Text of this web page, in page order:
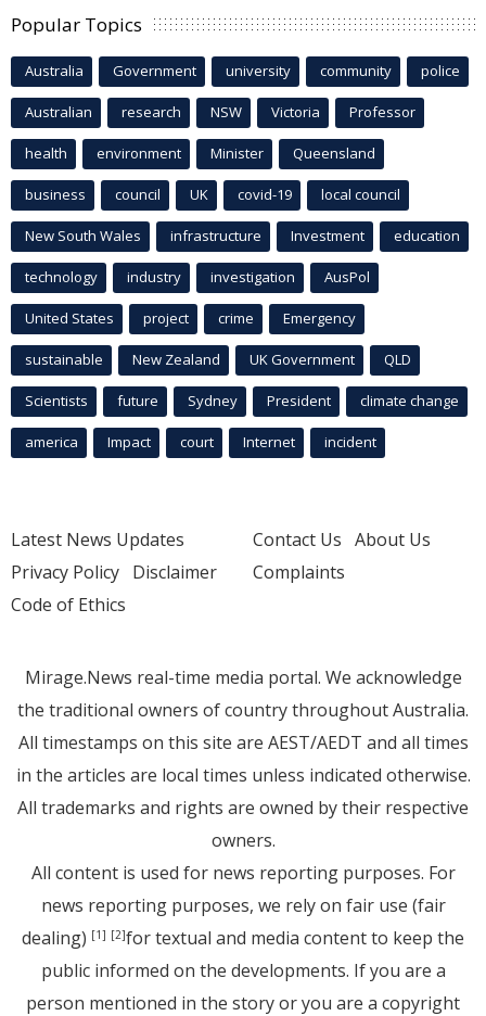
Popular Topics
Australia Government university community police
Australian research NSW Victoria Professor
health environment Minister Queensland
business council UK covid-19 local council
New South Wales infrastructure Investment education
technology industry investigation AusPol
United States project crime Emergency
sustainable New Zealand UK Government QLD
Scientists future Sydney President climate change
america Impact court Internet incident
Latest News Updates
Privacy Policy Disclaimer
Code of Ethics
Contact Us About Us
Complaints
Mirage.News real-time media portal. We acknowledge
the traditional owners of country throughout Australia.
All timestamps on this site are AEST/AEDT and all times
in the articles are local times unless indicated otherwise.
All trademarks and rights are owned by their respective
owners.
All content is used for news reporting purposes. For
news reporting purposes, we rely on fair use (fair
dealing) [1] [2]for textual and media content to keep the
public informed on the developments. If you are a
person mentioned in the story or you are a copyright